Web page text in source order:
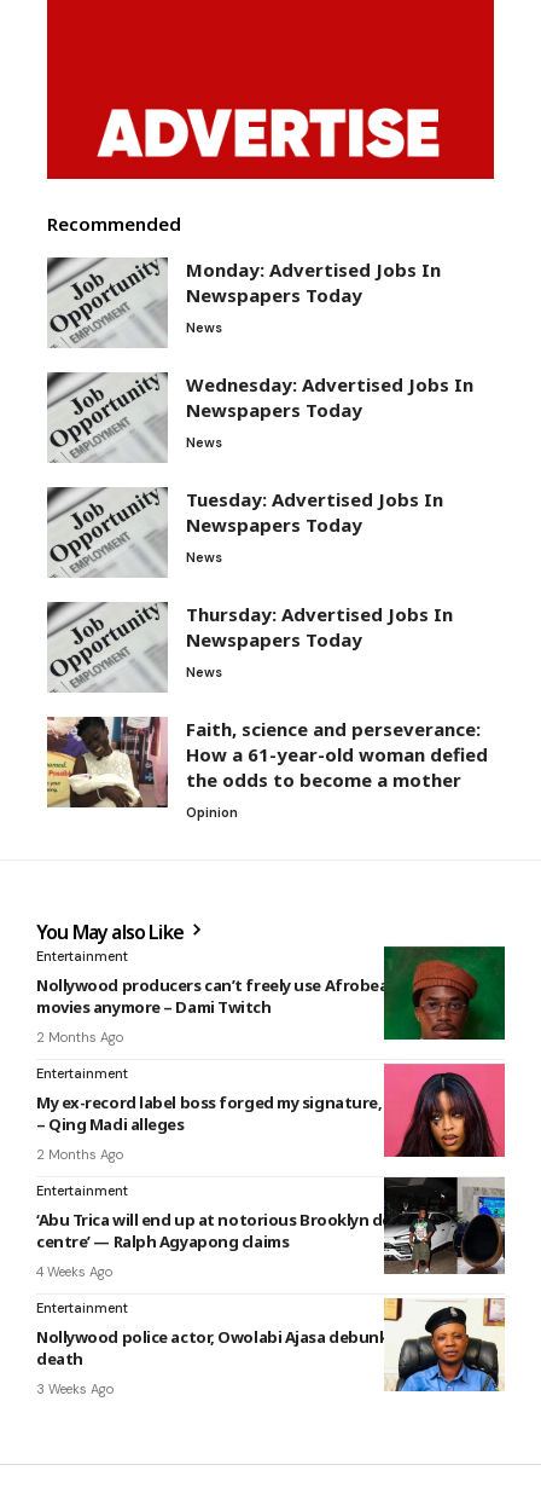
Recommended
Monday: Advertised Jobs In
Newspapers Today
News
Wednesday: Advertised Jobs In
Newspapers Today
News
Tuesday: Advertised Jobs In
Newspapers Today
News
Thursday: Advertised Jobs In
Newspapers Today
News
Faith, science and perseverance:
How a 61-year-old woman defied
the odds to become a mother
Opinion
You May also Like
Entertainment
Nollywood producers can’t freely use Afrobeats songs in
movies anymore – Dami Twitch
2 Months Ago
Entertainment
My ex-record label boss forged my signature, stole my money
– Qing Madi alleges
2 Months Ago
Entertainment
‘Abu Trica will end up at notorious Brooklyn detention
centre’ — Ralph Agyapong claims
4 Weeks Ago
Entertainment
Nollywood police actor, Owolabi Ajasa debunks news of
death
3 Weeks Ago